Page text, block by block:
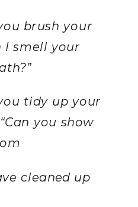
brush your
I smell your
tidy up your
you show
cleaned up